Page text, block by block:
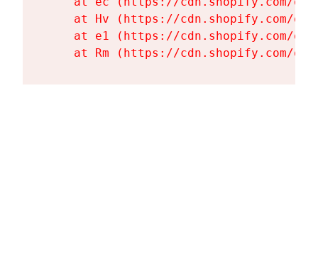
at Hv (https://cdn.shopify.com/
at e1 (https://cdn.shopify.com/
at Rm (https://cdn.shopify.com/